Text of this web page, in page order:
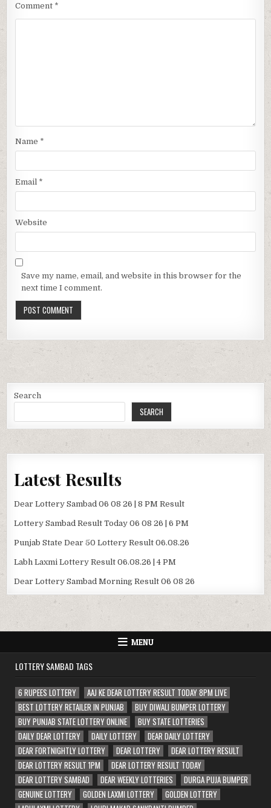
Comment *
Name *
Email *
Website
Save my name, email, and website in this browser for the
next time I comment.
Search
SEARCH
Latest Results
Dear Lottery Sambad 06 08 26 | 8 PM Result
Lottery Sambad Result Today 06 08 26 | 6 PM
Punjab State Dear 50 Lottery Result 06.08.26
Labh Laxmi Lottery Result 06.08.26 | 4 PM
Dear Lottery Sambad Morning Result 06 08 26
MENU
LOTTERY SAMBAD TAGS
6 RUPEES LOTTERY
AAJ KE DEAR LOTTERY RESULT TODAY 8PM LIVE
BEST LOTTERY RETAILER IN PUNJAB
BUY DIWALI BUMPER LOTTERY
BUY PUNJAB STATE LOTTERY ONLINE
BUY STATE LOTTERIES
DAILY DEAR LOTTERY
DAILY LOTTERY
DEAR DAILY LOTTERY
DEAR FORTNIGHTLY LOTTERY
DEAR LOTTERY
DEAR LOTTERY RESULT
DEAR LOTTERY RESULT 1PM
DEAR LOTTERY RESULT TODAY
DEAR LOTTERY SAMBAD
DEAR WEEKLY LOTTERIES
DURGA PUJA BUMPER
GENUINE LOTTERY
GOLDEN LAXMI LOTTERY
GOLDEN LOTTERY